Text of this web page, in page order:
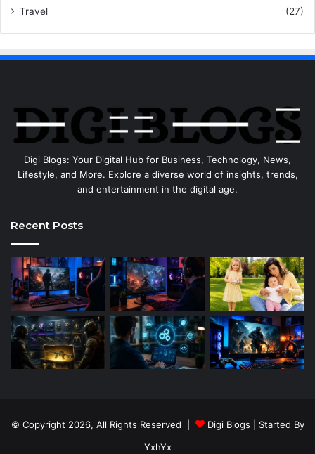
Travel
(27)
Digi Blogs: Your Digital Hub for Business, Technology, News,
Lifestyle, and More. Explore a diverse world of insights, trends,
and entertainment in the digital age.
Recent Posts
© Copyright 2026, All Rights Reserved | Digi Blogs | Started By
YxhYx